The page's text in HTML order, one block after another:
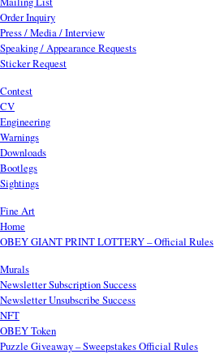
Order Inquiry
Press / Media / Interview
Speaking / Appearance Requests
Sticker Request
Contest
CV
Engineering
Warnings
Downloads
Bootlegs
Sightings
Fine Art
Home
OBEY GIANT PRINT LOTTERY – Official Rules
Murals
Newsletter Subscription Success
Newsletter Unsubscribe Success
NFT
OBEY Token
Puzzle Giveaway – Sweepstakes Official Rules